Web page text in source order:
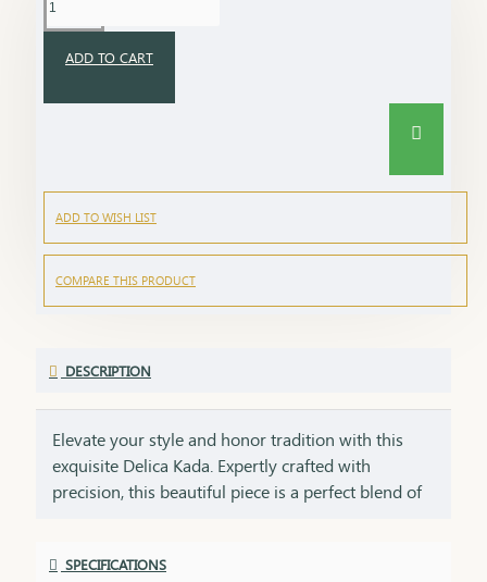
ADD TO CART
ADD TO WISH LIST
COMPARE THIS PRODUCT
DESCRIPTION
Elevate your style and honor tradition with this
exquisite Delica Kada. Expertly crafted with
precision, this beautiful piece is a perfect blend of
accessory but an embodiment of enduring luxury.
SPECIFICATIONS